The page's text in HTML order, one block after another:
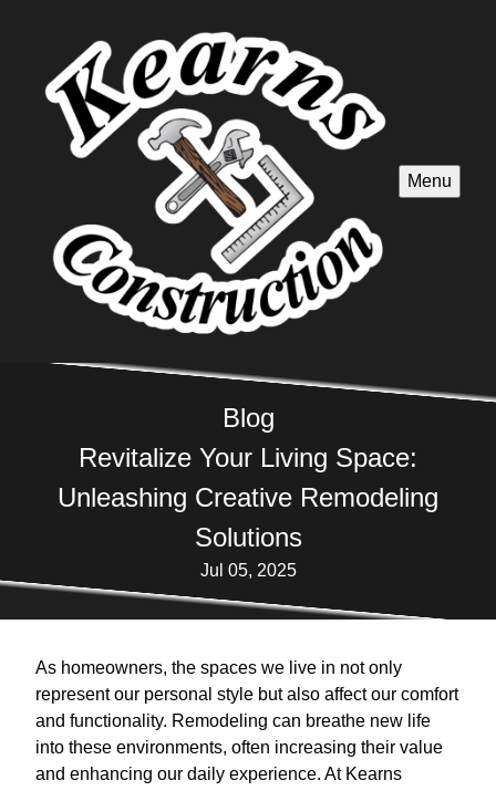
Menu
Blog
Revitalize Your Living Space:
Unleashing Creative Remodeling
Solutions
Jul 05, 2025
As homeowners, the spaces we live in not only
represent our personal style but also affect our comfort
and functionality. Remodeling can breathe new life
into these environments, often increasing their value
and enhancing our daily experience. At Kearns